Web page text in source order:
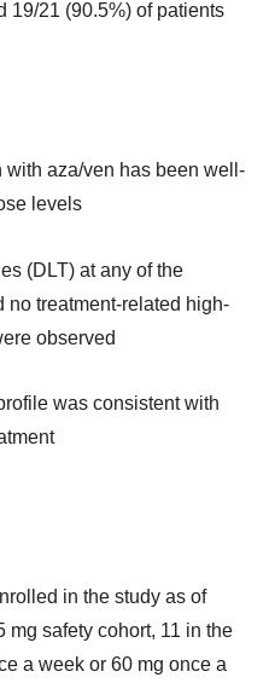
19/21 (90.5%) of patients
aza/ven has been well-
levels
(DLT) at any of the
no treatment-related high-
observed
was consistent with
in the study as of
mg safety cohort, 11 in the
a week or 60 mg once a